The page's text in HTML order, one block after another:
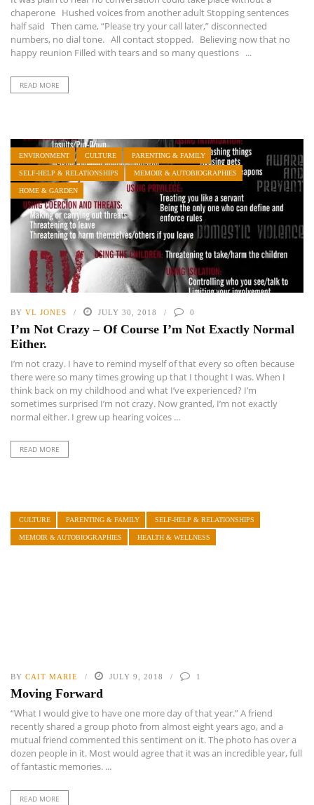
chaperone Hushed voices from another adult Stopping sentences
half said Then came, “Please try your call later,” disconnected
numbers, no dial tone. All contact stopped. Believing now that no
happy reunion Filled with tears and so many questions ...
READ MORE
ENVIRONMENT CULTURE PARENTING & FAMILY
SELF-HELP & RELATIONSHIPS MEMOIR & AUTOBIOGRAPHIES
HOME & GARDEN
BY VL JONES JULY 30, 2018 0
I’m Not Crazy – Of Course I’m Not Exactly Normal
Either.
I’m not crazy. I have to remind myself of that every so often because
there were so many times growing up that I thought I was. When I
think back on my childhood and what I’ve experienced? I’m
sometimes surprised I’m not crazy. Now granted, I’m not exactly
normal either. I grew up hearing voices ...
READ MORE
CULTURE PARENTING & FAMILY SELF-HELP & RELATIONSHIPS
MEMOIR & AUTOBIOGRAPHIES HEALTH & WELLNESS
BY CAIT MARIE JULY 9, 2018 1
Moving Forward
“What I would give to have one more day of that year.” A friend
recently shared a group photo from almost eight years ago, and a
mutual friend commented this sentiment on it. The photo has over a
dozen people in it. Most would agree that it was an incredible year, full
of fantastic memories. ...
READ MORE